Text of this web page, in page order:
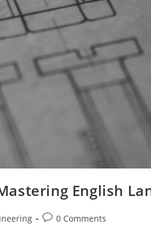
English
Post0 Comments